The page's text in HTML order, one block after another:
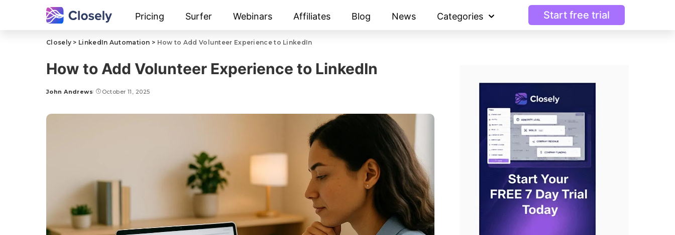
Pricing Surfer Webinars Affiliates Blog News Categories Start free trial
Closely > LinkedIn Automation > How to Add Volunteer Experience to LinkedIn
How to Add Volunteer Experience to LinkedIn
John Andrews October 11, 2025